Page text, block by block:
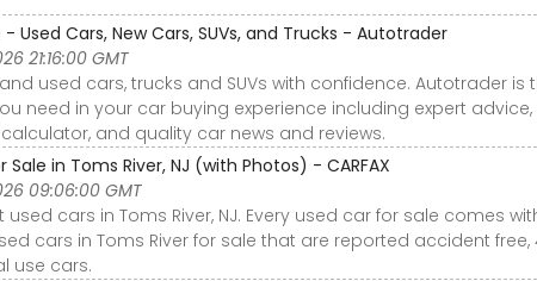
Used Cars, New Cars, SUVs, and Trucks - Autotrader
21:16:00 GMT
and used cars, trucks and SUVs with confidence. Autotrader
need in your car buying experience including expert
and quality car news and reviews.
Sale in Toms River, NJ (with Photos) - CARFAX
09:06:00 GMT
used cars in Toms River, NJ. Every used car for sale comes
cars in Toms River for sale that are reported accident free,
use cars.